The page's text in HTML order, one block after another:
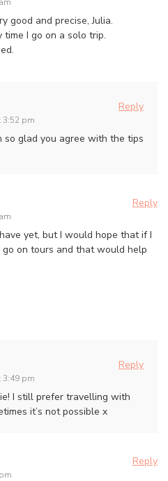
good and precise, Julia.
I go on a solo trip.
3:52 pm
Reply
so glad you agree with the tips
Reply
yet, but I would hope that if I
go on tours and that would help
3:49 pm
Reply
I still prefer travelling with
it’s not possible x
Reply